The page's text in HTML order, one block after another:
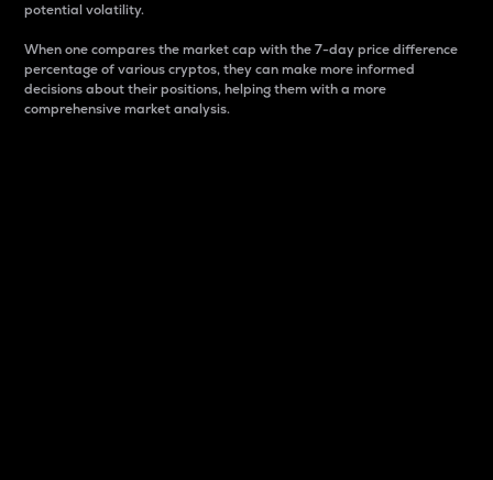
potential volatility.
When one compares the market cap with the 7-day price difference
percentage of various cryptos, they can make more informed
decisions about their positions, helping them with a more
comprehensive market analysis.